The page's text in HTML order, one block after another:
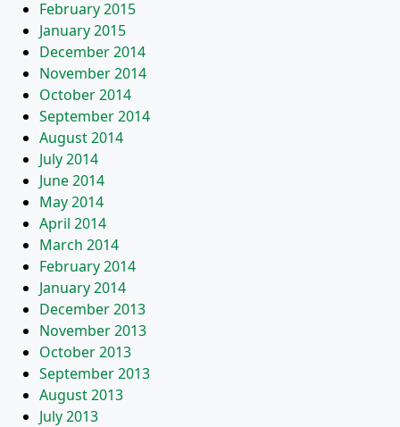
February 2015
January 2015
December 2014
November 2014
October 2014
September 2014
August 2014
July 2014
June 2014
May 2014
April 2014
March 2014
February 2014
January 2014
December 2013
November 2013
October 2013
September 2013
August 2013
July 2013